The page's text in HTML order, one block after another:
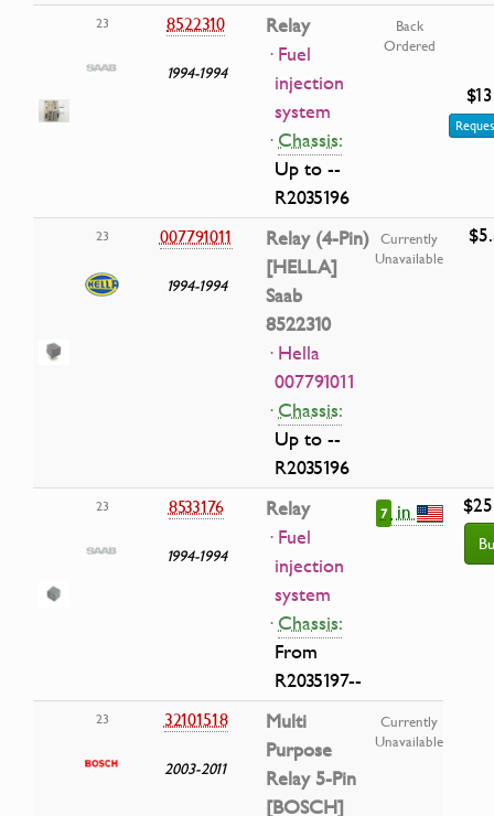
23 8522310
1994-1994
Relay
· Fuel
injection
system
·Chassis:
Up to --
R2035196
Back
Ordered
23 007791011
1994-1994
Relay (4-Pin)
[HELLA]
Saab
8522310
· Hella
007791011
·Chassis:
Up to --
R2035196
Currently
Unavailable
23 8533176
1994-1994
Relay
· Fuel
injection
system
·Chassis:
From
R2035197--
7 in
23 32101518
2003-2011
Multi
Purpose
Relay 5-Pin
[BOSCH]
Currently
Unavailable